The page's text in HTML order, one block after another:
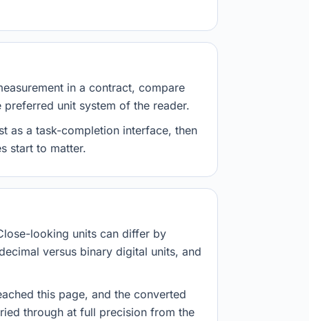
in a contract, compare
unit system of the reader.
as a task-completion interface, then
start to matter.
looking units can differ by
versus binary digital units, and
this page, and the converted
through at full precision from the